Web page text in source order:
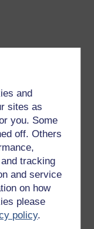
and
sites as
you. Some
off. Others
tracking
and service
on how
please
policy.